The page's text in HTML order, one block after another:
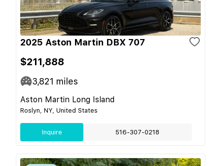
2025 Aston Martin DBX 707
$211,888
3,821 miles
Aston Martin Long Island
Roslyn, NY, United States
Inquire 516-307-0218